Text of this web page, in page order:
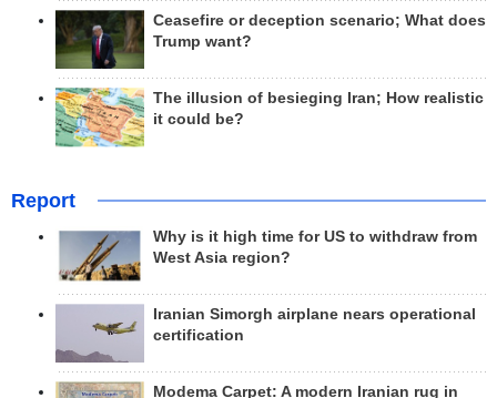
Ceasefire or deception scenario; What does
Trump want?
The illusion of besieging Iran; How realistic
it could be?
Report
Why is it high time for US to withdraw from
West Asia region?
Iranian Simorgh airplane nears operational
certification
Modema Carpet: A modern Iranian rug in